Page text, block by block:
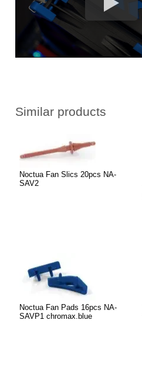
Similar products
Noctua Fan Slics 20pcs NA-
SAV2
Noctua Fan Pads 16pcs NA-
SAVP1 chromax.blue